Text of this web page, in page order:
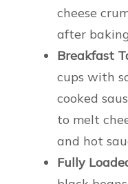
cheese
after
Breakfast
cups with
cooked
to melt
and hot
Fully